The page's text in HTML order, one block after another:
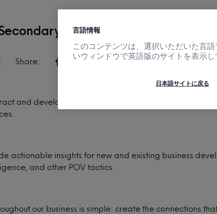
Research Manager
Share:
and develop compelling insights and stories through
actionable insights for new and existing business
and other POV tactics.
our business is simple: create the connections
言語情報
このコンテンツは、選択いただいた言
いウィンドウで英語版のサイトを表示し
日本語サイトに戻る